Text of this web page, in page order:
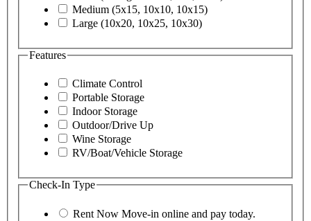
Medium (5x15, 10x10, 10x15)
Large (10x20, 10x25, 10x30)
Features
Climate Control
Portable Storage
Indoor Storage
Outdoor/Drive Up
Wine Storage
RV/Boat/Vehicle Storage
Check-In Type
Rent Now Move-in online and pay today.